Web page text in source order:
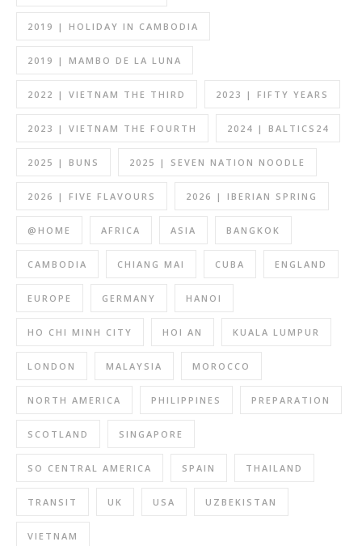
2019 | HOLIDAY IN CAMBODIA
2019 | MAMBO DE LA LUNA
2022 | VIETNAM THE THIRD 2023 | FIFTY YEARS
2023 | VIETNAM THE FOURTH 2024 | BALTICS24
2025 | BUNS 2025 | SEVEN NATION NOODLE
2026 | FIVE FLAVOURS 2026 | IBERIAN SPRING
@HOME AFRICA ASIA BANGKOK
CAMBODIA CHIANG MAI CUBA ENGLAND
EUROPE GERMANY HANOI
HO CHI MINH CITY HOI AN KUALA LUMPUR
LONDON MALAYSIA MOROCCO
NORTH AMERICA PHILIPPINES PREPARATION
SCOTLAND SINGAPORE
SO CENTRAL AMERICA SPAIN THAILAND
TRANSIT UK USA UZBEKISTAN
VIETNAM